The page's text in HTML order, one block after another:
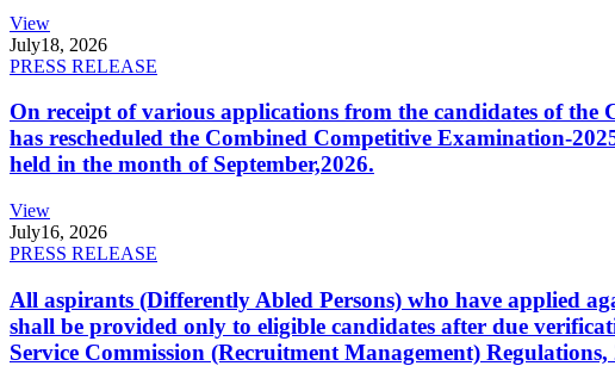
View
July18, 2026
PRESS RELEASE
On receipt of various applications from the candidates of
has rescheduled the Combined Competitive Examination-
held in the month of September,2026.
View
July16, 2026
PRESS RELEASE
All aspirants (Differently Abled Persons) who have applied
shall be provided only to eligible candidates after due
Service Commission (Recruitment Management)